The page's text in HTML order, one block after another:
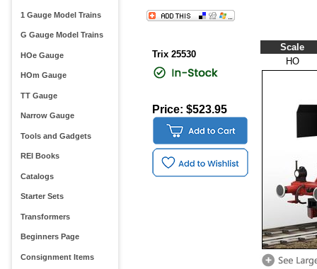
1 Gauge Model Trains
G Gauge Model Trains
HOe Gauge
HOm Gauge
TT Gauge
Narrow Gauge
Tools and Gadgets
REI Books
Catalogs
Starter Sets
Transformers
Beginners Page
Consignment Items
Trix 25530
Price: $523.95
Scale
HO